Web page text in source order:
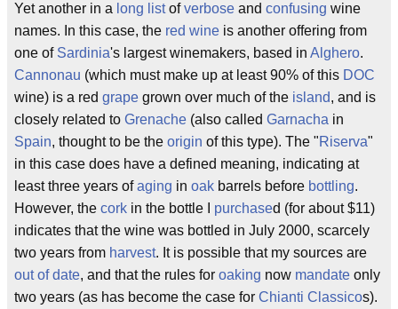
Yet another in a long listofverbose and confusing wine
names. In this case, the red wine is another offering from
one of Sardinia's largest winemakers, based in Alghero.
Cannonau (which must make up at least 90% of this DOC
wine) is a red grape grown over much of the island, and is
closely related to Grenache (also called Garnacha in
Spain, thought to be the origin of this type). The "Riserva"
in this case does have a defined meaning, indicating at
least three years ofaging in oak barrels before bottling.
However, the cork in the bottle I purchased (for about $11)
indicates that the wine was bottled in July 2000, scarcely
two years from harvest. It is possible that my sources are
out of date, and that the rules for oaking now mandate only
two years (as has become the case for Chianti Classicos).